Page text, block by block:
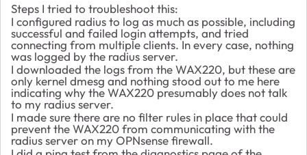
Steps I tried to troubleshoot this:
I configured radius to log as much as possible, including
successful and failed login attempts, and tried
connecting from multiple clients. In every case, nothing
was logged by the radius server.
I downloaded the logs from the WAX220, but these are
only kernel dmesg and nothing stood out to me here
indicating why the WAX220 presumably does not talk
to my radius server.
I made sure there are no filter rules in place that could
prevent the WAX220 from communicating with the
radius server on my OPNsense firewall.